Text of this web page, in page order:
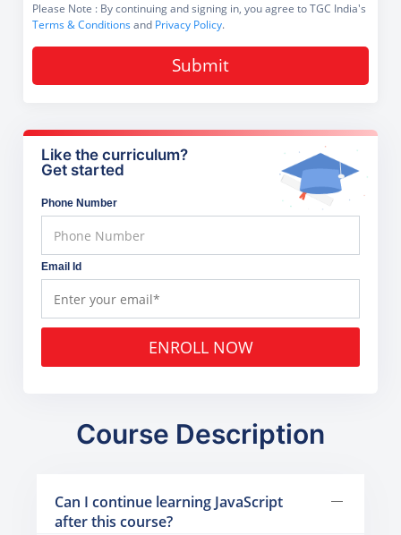
Please Note : By continuing and signing in, you agree to TGC India's
Terms & Conditionsand Privacy Policy.
Submit
Like the curriculum?
Get started
Phone Number
Email Id
ENROLL NOW
Course Description
Can I continue learning JavaScript
after this course?